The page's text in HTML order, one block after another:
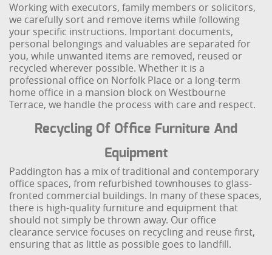
Working with executors, family members or solicitors,
we carefully sort and remove items while following
your specific instructions. Important documents,
personal belongings and valuables are separated for
you, while unwanted items are removed, reused or
recycled wherever possible. Whether it is a
professional office on Norfolk Place or a long-term
home office in a mansion block on Westbourne
Terrace, we handle the process with care and respect.
Recycling Of Office Furniture And
Equipment
Paddington has a mix of traditional and contemporary
office spaces, from refurbished townhouses to glass-
fronted commercial buildings. In many of these spaces,
there is high-quality furniture and equipment that
should not simply be thrown away. Our office
clearance service focuses on recycling and reuse first,
ensuring that as little as possible goes to landfill.